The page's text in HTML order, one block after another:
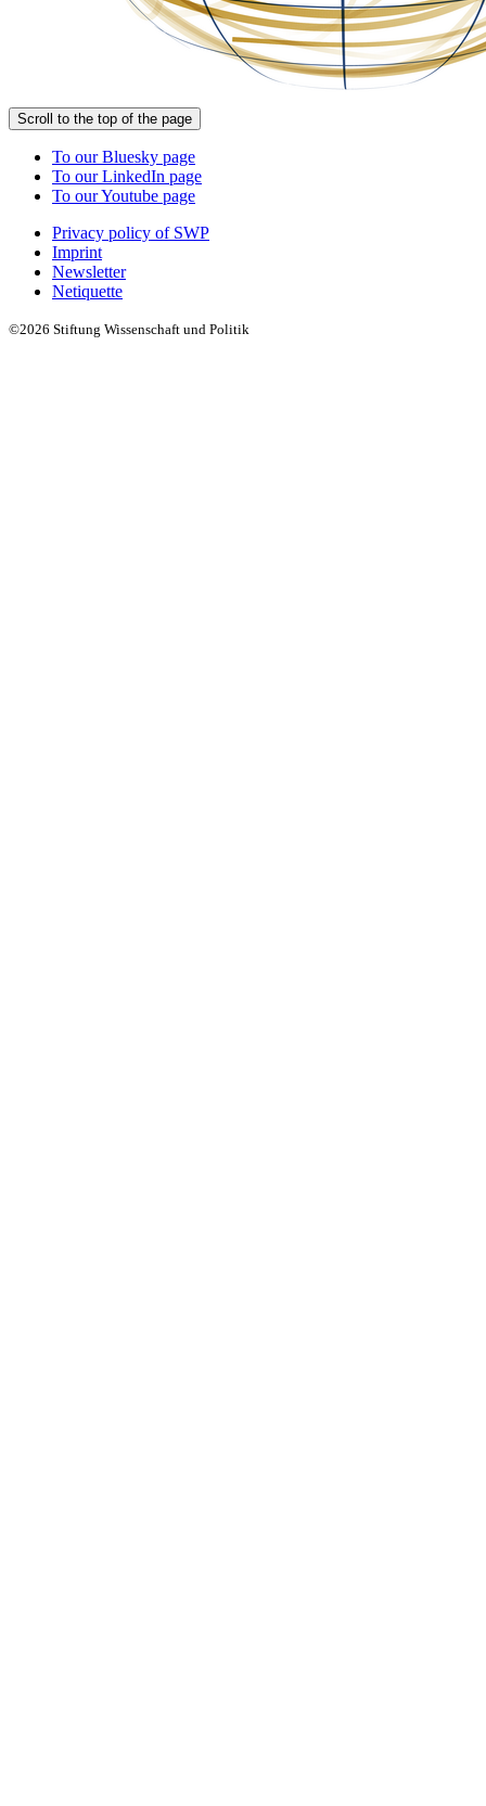
Scroll to the top of the page
To our Bluesky page
To our LinkedIn page
To our Youtube page
Privacy policy of SWP
Imprint
Newsletter
Netiquette
©2026 Stiftung Wissenschaft und Politik